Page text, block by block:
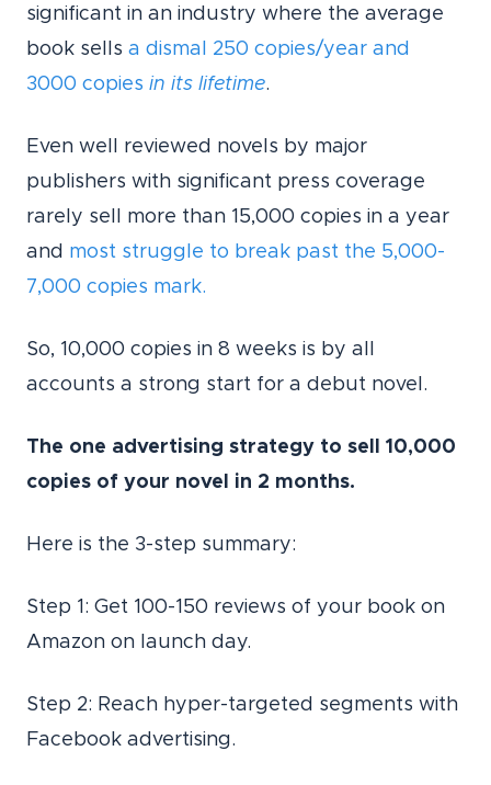
significant in an industry where the average
book sells a dismal 250 copies/year and
3000 copies in its lifetime.
Even well reviewed novels by major
publishers with significant press coverage
rarely sell more than 15,000 copies in a year
and most struggle to break past the 5,000-
7,000 copies mark.
So, 10,000 copies in 8 weeks is by all
accounts a strong start for a debut novel.
The one advertising strategy to sell 10,000
copies of your novel in 2 months.
Here is the 3-step summary:
Step 1: Get 100-150 reviews of your book on
Amazon on launch day.
Step 2: Reach hyper-targeted segments with
Facebook advertising.